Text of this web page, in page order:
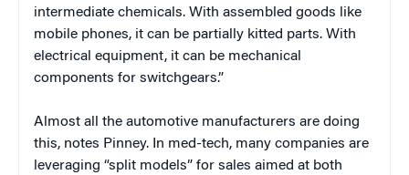
intermediate chemicals. With assembled goods like
mobile phones, it can be partially kitted parts. With
electrical equipment, it can be mechanical
components for switchgears.”
Almost all the automotive manufacturers are doing
this, notes Pinney. In med-tech, many companies are
leveraging “split models” for sales aimed at both